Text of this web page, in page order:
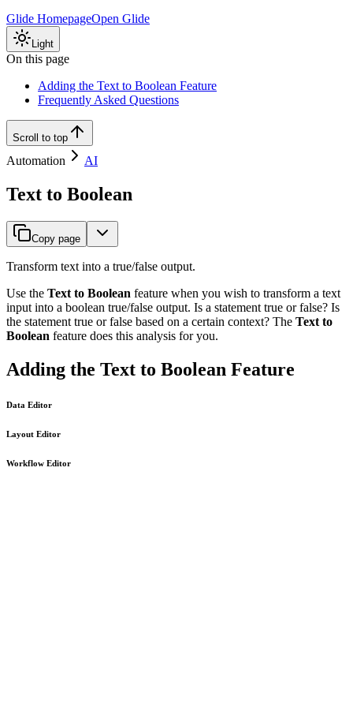
Glide HomepageOpen Glide
Light
On this page
Adding the Text to Boolean Feature
Frequently Asked Questions
Scroll to top
Automation AI
Text to Boolean
Copy page
Transform text into a true/false output.
Use the Text to Boolean feature when you wish to transform a text
input into a boolean true/false output. Is a statement true or false? Is
the statement true or false based on a certain context? The Text to
Boolean feature does this analysis for you.
Adding the Text to Boolean Feature
Data Editor
Layout Editor
Workflow Editor